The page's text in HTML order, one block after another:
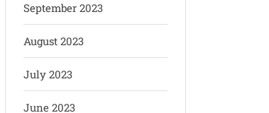
September 2023
August 2023
July 2023
June 2023